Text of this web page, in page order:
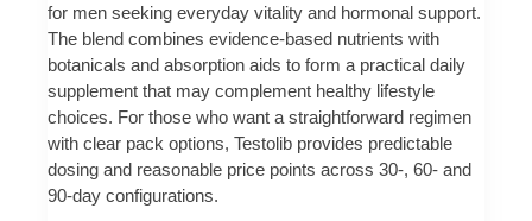
for men seeking everyday vitality and hormonal support.
The blend combines evidence-based nutrients with
botanicals and absorption aids to form a practical daily
supplement that may complement healthy lifestyle
choices. For those who want a straightforward regimen
with clear pack options, Testolib provides predictable
dosing and reasonable price points across 30-, 60- and
90-day configurations.